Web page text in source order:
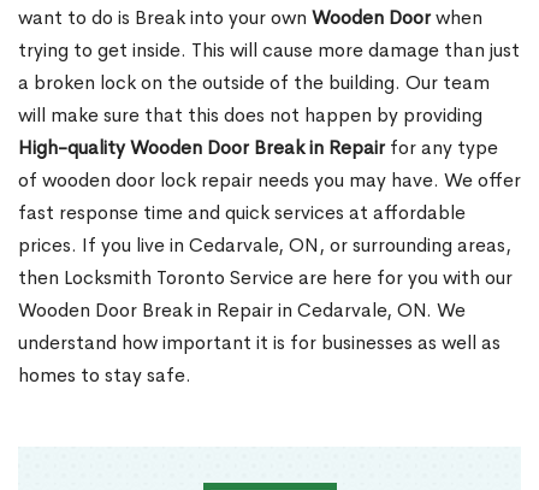
want to do is Break into your own Wooden Doorwhen
trying to get inside. This will cause more damage than just
a broken lock on the outside of the building. Our team
will make sure that this does not happen by providing
High-quality Wooden Door Break in Repairfor any type
of wooden door lock repair needs you may have. We offer
fast response time and quick services at affordable
prices. If you live in Cedarvale, ON, or surrounding areas,
then Locksmith Toronto Service are here for you with our
Wooden Door Break in Repair in Cedarvale, ON. We
understand how important it is for businesses as well as
homes to stay safe.